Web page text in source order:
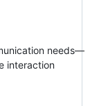
needs—
interaction